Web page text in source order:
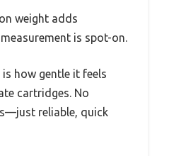
weight adds
is spot-on.
how gentle it feels
cartridges. No
reliable, quick